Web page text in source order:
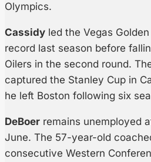
Olympics.
Cassidy led the Vegas
record last season before
Oilers in the second round.
captured the Stanley Cup in
he left Boston following six
DeBoer remains unemployed
June. The 57-year-old
consecutive Western